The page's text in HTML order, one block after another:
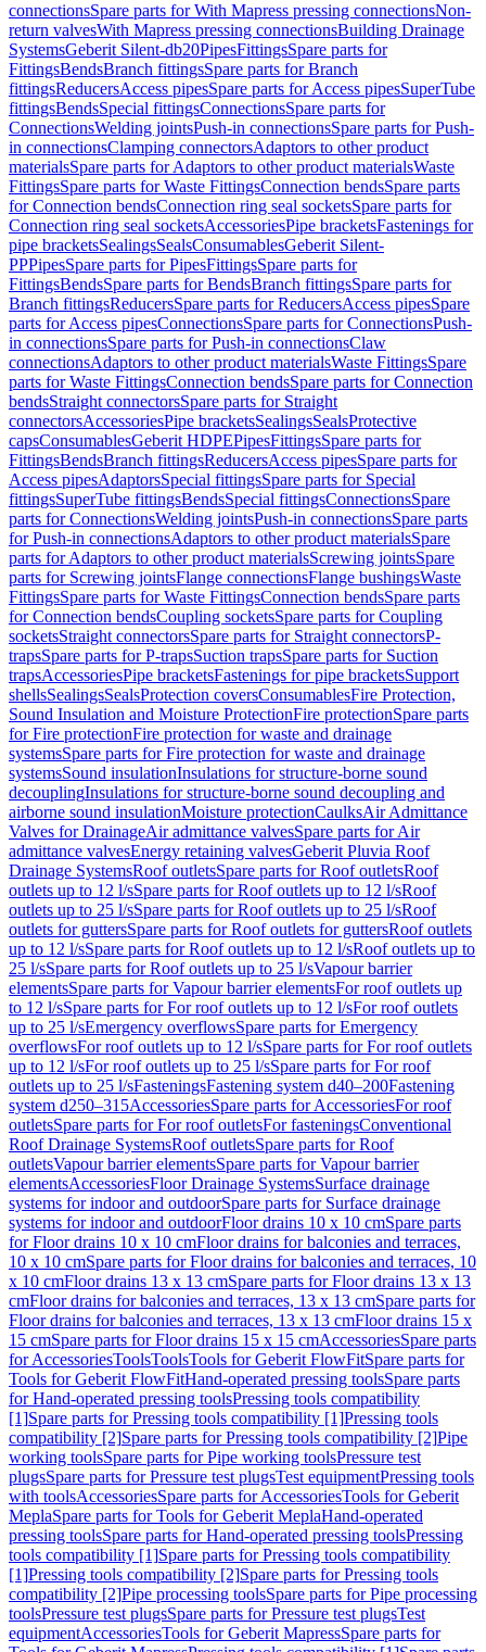
connectionsSpare parts for With Mapress pressing connectionsNon-
return valvesWith Mapress pressing connectionsBuilding Drainage
SystemsGeberit Silent-db20PipesFittingsSpare parts for
FittingsBendsBranch fittingsSpare parts for Branch
fittingsReducersAccess pipesSpare parts for Access pipesSuperTube
fittingsBendsSpecial fittingsConnectionsSpare parts for
ConnectionsWelding jointsPush-in connectionsSpare parts for Push-
in connectionsClamping connectorsAdaptors to other product
materialsSpare parts for Adaptors to other product materialsWaste
FittingsSpare parts for Waste FittingsConnection bendsSpare parts
for Connection bendsConnection ring seal socketsSpare parts for
Connection ring seal socketsAccessoriesPipe bracketsFastenings for
pipe bracketsSealingsSealsConsumablesGeberit Silent-
PPPipesSpare parts for PipesFittingsSpare parts for
FittingsBendsSpare parts for BendsBranch fittingsSpare parts for
Branch fittingsReducersSpare parts for ReducersAccess pipesSpare
parts for Access pipesConnectionsSpare parts for ConnectionsPush-
in connectionsSpare parts for Push-in connectionsClaw
connectionsAdaptors to other product materialsWaste FittingsSpare
parts for Waste FittingsConnection bendsSpare parts for Connection
bendsStraight connectorsSpare parts for Straight
connectorsAccessoriesPipe bracketsSealingsSealsProtective
capsConsumablesGeberit HDPEPipesFittingsSpare parts for
FittingsBendsBranch fittingsReducersAccess pipesSpare parts for
Access pipesAdaptorsSpecial fittingsSpare parts for Special
fittingsSuperTube fittingsBendsSpecial fittingsConnectionsSpare
parts for ConnectionsWelding jointsPush-in connectionsSpare parts
for Push-in connectionsAdaptors to other product materialsSpare
parts for Adaptors to other product materialsScrewing jointsSpare
parts for Screwing jointsFlange connectionsFlange bushingsWaste
FittingsSpare parts for Waste FittingsConnection bendsSpare parts
for Connection bendsCoupling socketsSpare parts for Coupling
socketsStraight connectorsSpare parts for Straight connectorsP-
trapsSpare parts for P-trapsSuction trapsSpare parts for Suction
trapsAccessoriesPipe bracketsFastenings for pipe bracketsSupport
shellsSealingsSealsProtection coversConsumablesFire Protection,
Sound Insulation and Moisture ProtectionFire protectionSpare parts
for Fire protectionFire protection for waste and drainage
systemsSpare parts for Fire protection for waste and drainage
systemsSound insulationInsulations for structure-borne sound
decouplingInsulations for structure-borne sound decoupling and
airborne sound insulationMoisture protectionCaulksAir Admittance
Valves for DrainageAir admittance valvesSpare parts for Air
admittance valvesEnergy retaining valvesGeberit Pluvia Roof
Drainage SystemsRoof outletsSpare parts for Roof outletsRoof
outlets up to 12 l/sSpare parts for Roof outlets up to 12 l/sRoof
outlets up to 25 l/sSpare parts for Roof outlets up to 25 l/sRoof
outlets for guttersSpare parts for Roof outlets for guttersRoof outlets
up to 12 l/sSpare parts for Roof outlets up to 12 l/sRoof outlets up to
25 l/sSpare parts for Roof outlets up to 25 l/sVapour barrier
elementsSpare parts for Vapour barrier elementsFor roof outlets up
to 12 l/sSpare parts for For roof outlets up to 12 l/sFor roof outlets
up to 25 l/sEmergency overflowsSpare parts for Emergency
overflowsFor roof outlets up to 12 l/sSpare parts for For roof outlets
up to 12 l/sFor roof outlets up to 25 l/sSpare parts for For roof
outlets up to 25 l/sFasteningsFastening system d40–200Fastening
system d250–315AccessoriesSpare parts for AccessoriesFor roof
outletsSpare parts for For roof outletsFor fasteningsConventional
Roof Drainage SystemsRoof outletsSpare parts for Roof
outletsVapour barrier elementsSpare parts for Vapour barrier
elementsAccessoriesFloor Drainage SystemsSurface drainage
systems for indoor and outdoorSpare parts for Surface drainage
systems for indoor and outdoorFloor drains 10 x 10 cmSpare parts
for Floor drains 10 x 10 cmFloor drains for balconies and terraces,
10 x 10 cmSpare parts for Floor drains for balconies and terraces, 10
x 10 cmFloor drains 13 x 13 cmSpare parts for Floor drains 13 x 13
cmFloor drains for balconies and terraces, 13 x 13 cmSpare parts for
Floor drains for balconies and terraces, 13 x 13 cmFloor drains 15 x
15 cmSpare parts for Floor drains 15 x 15 cmAccessoriesSpare parts
for AccessoriesToolsToolsTools for Geberit FlowFitSpare parts for
Tools for Geberit FlowFitHand-operated pressing toolsSpare parts
for Hand-operated pressing toolsPressing tools compatibility
[1]Spare parts for Pressing tools compatibility [1]Pressing tools
compatibility [2]Spare parts for Pressing tools compatibility [2]Pipe
working toolsSpare parts for Pipe working toolsPressure test
plugsSpare parts for Pressure test plugsTest equipmentPressing tools
with toolsAccessoriesSpare parts for AccessoriesTools for Geberit
MeplaSpare parts for Tools for Geberit MeplaHand-operated
pressing toolsSpare parts for Hand-operated pressing toolsPressing
tools compatibility [1]Spare parts for Pressing tools compatibility
[1]Pressing tools compatibility [2]Spare parts for Pressing tools
compatibility [2]Pipe processing toolsSpare parts for Pipe processing
toolsPressure test plugsSpare parts for Pressure test plugsTest
equipmentAccessoriesTools for Geberit MapressSpare parts for